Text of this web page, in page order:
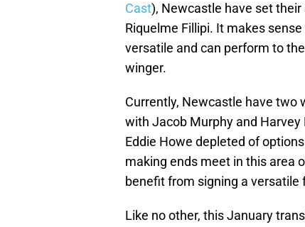
Cast), Newcastle have set
Riquelme Fillipi. It makes
versatile and can perform to
winger.
Currently, Newcastle have two
with Jacob Murphy and
Eddie Howe depleted of
making ends meet in this area
benefit from signing a versatile
Like no other, this January